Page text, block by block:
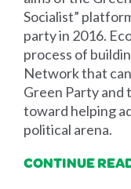
Socialist”
party in 2016.
process of
Network that
Green Party and
toward helping
political arena.
CONTINUE